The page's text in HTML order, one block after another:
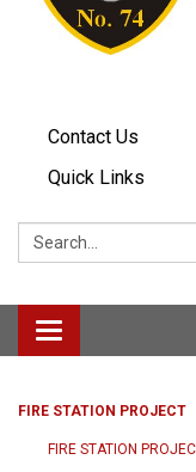
Contact Us
Quick Links
Search:
Toggle navigation
FIRE STATION PROJECT
FIRE STATION